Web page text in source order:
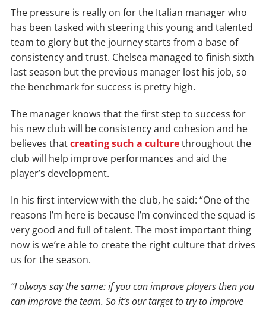
The pressure is really on for the Italian manager who
has been tasked with steering this young and talented
team to glory but the journey starts from a base of
consistency and trust. Chelsea managed to finish sixth
last season but the previous manager lost his job, so
the benchmark for success is pretty high.
The manager knows that the first step to success for
his new club will be consistency and cohesion and he
believes thatcreating such a culturethroughout the
club will help improve performances and aid the
player’s development.
In his first interview with the club, he said: “One of the
reasons I’m here is because I’m convinced the squad is
very good and full of talent. The most important thing
now is we’re able to create the right culture that drives
us for the season.
“I always say the same: if you can improve players then you
can improve the team. So it’s our target to try to improve